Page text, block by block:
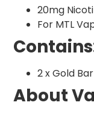
20mg
For MTL
2 x Gold
About